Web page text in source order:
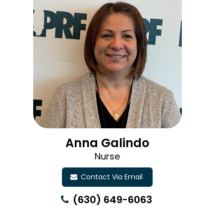
Anna Galindo
Nurse
Contact Via Email
(630) 649-6063